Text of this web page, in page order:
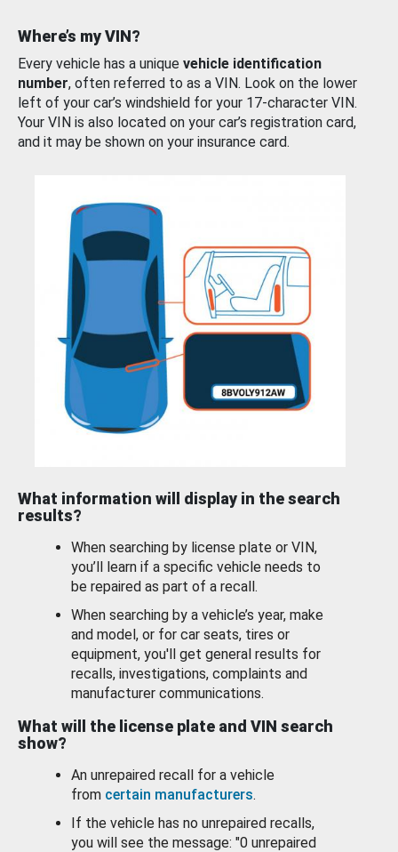
Where’s my VIN?
Every vehicle has a unique vehicle identification
number, often referred to as a VIN. Look on the lower
left of your car’s windshield for your 17-character VIN.
Your VIN is also located on your car’s registration card,
and it may be shown on your insurance card.
What information will display in the search
results?
When searching by license plate or VIN,
you’ll learn if a specific vehicle needs to
be repaired as part of a recall.
When searching by a vehicle’s year, make
and model, or for car seats, tires or
equipment, you'll get general results for
recalls, investigations, complaints and
manufacturer communications.
What will the license plate and VIN search
show?
An unrepaired recall for a vehicle
from certain manufacturers.
If the vehicle has no unrepaired recalls,
you will see the message: "0 unrepaired